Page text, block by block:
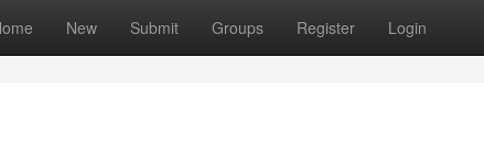
New Submit Groups Register Login